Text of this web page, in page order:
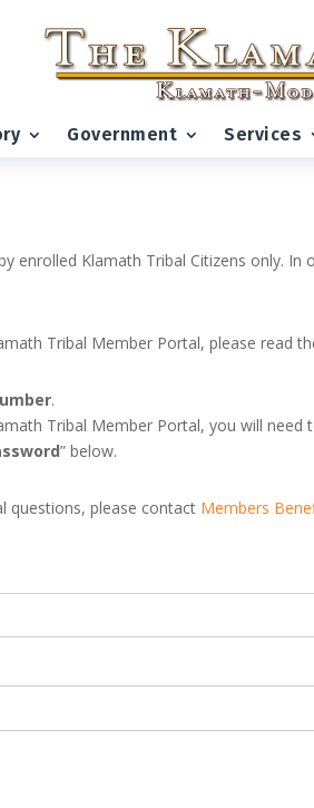
Government Services
enrolled Klamath Tribal Citizens only.
Tribal Member Portal, please read
.
Tribal Member Portal, you will need
” below.
questions, please contact Members